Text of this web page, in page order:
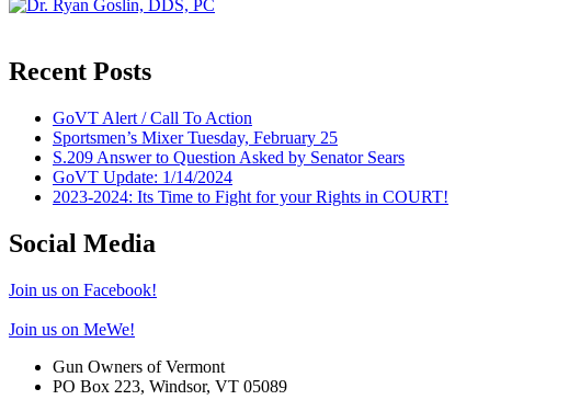
Recent Posts
GoVT Alert / Call To Action
Sportsmen’s Mixer Tuesday, February 25
S.209 Answer to Question Asked by Senator Sears
GoVT Update: 1/14/2024
2023-2024: Its Time to Fight for your Rights in COURT!
Social Media
Join us on Facebook!
Join us on MeWe!
Gun Owners of Vermont
PO Box 223, Windsor, VT 05089